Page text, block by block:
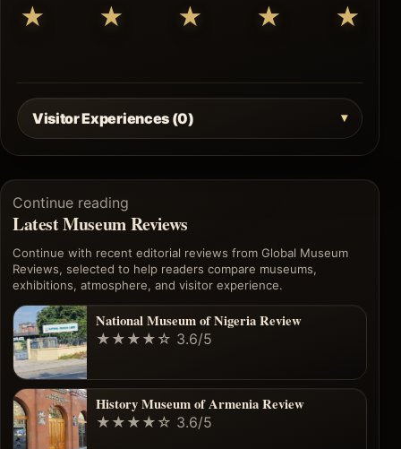
★ ★ ★ ★ ★
Visitor Experiences (0)
Continue reading
Latest Museum Reviews
Continue with recent editorial reviews from Global Museum
Reviews, selected to help readers compare museums,
exhibitions, atmosphere, and visitor experience.
National Museum of Nigeria Review
★★★★☆ 3.6/5
History Museum of Armenia Review
★★★★☆ 3.6/5